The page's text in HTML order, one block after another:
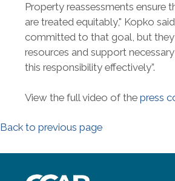
Property reassessments ensure
are treated equitably," Kopko
committed to that goal, but
resources and support
this responsibility effectively”.
View the full video of the press
Back to previous page